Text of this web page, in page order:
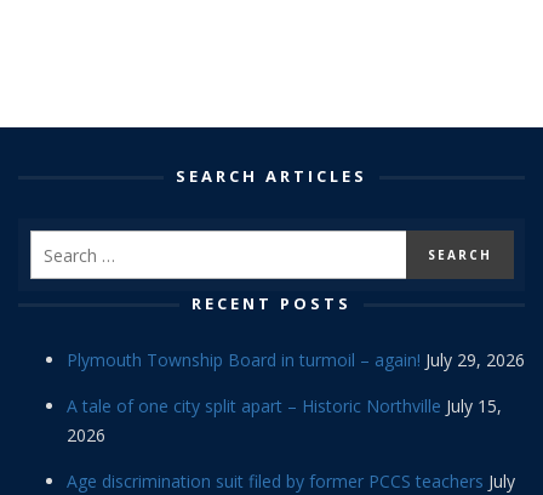
SEARCH ARTICLES
RECENT POSTS
Plymouth Township Board in turmoil – again! July 29, 2026
A tale of one city split apart – Historic Northville July 15,
2026
Age discrimination suit filed by former PCCS teachers July